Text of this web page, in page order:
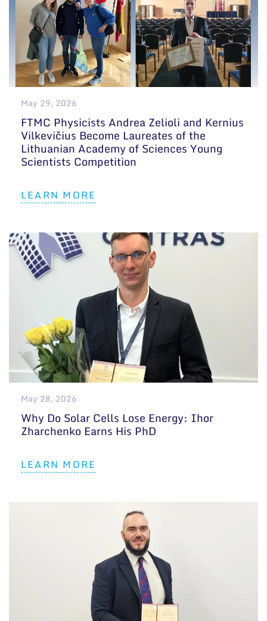
May 29, 2026
FTMC Physicists Andrea Zelioli and Kernius
Vilkevičius Become Laureates of the
Lithuanian Academy of Sciences Young
Scientists Competition
LEARN MORE
May 28, 2026
Why Do Solar Cells Lose Energy: Ihor
Zharchenko Earns His PhD
LEARN MORE